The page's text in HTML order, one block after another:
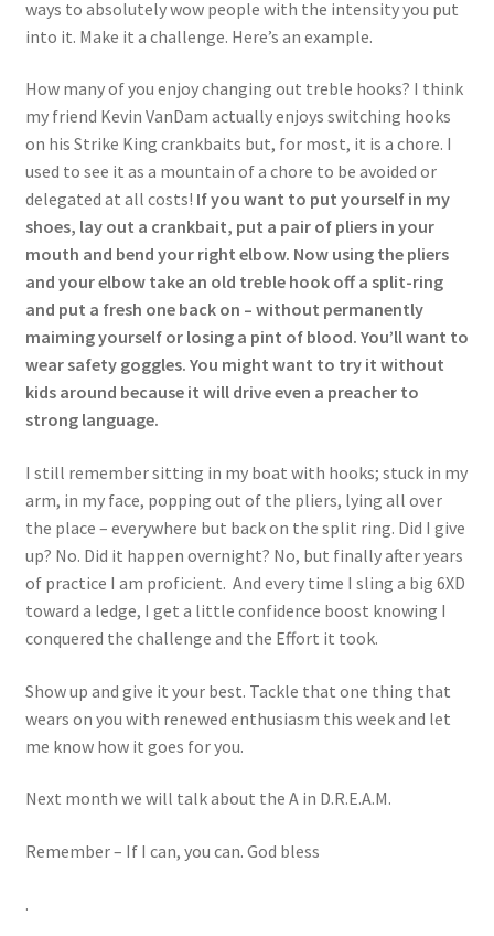
ways to absolutely wow people with the intensity you put
into it. Make it a challenge. Here’s an example.
How many of you enjoy changing out treble hooks? I think
my friend Kevin VanDam actually enjoys switching hooks
on his Strike King crankbaits but, for most, it is a chore. I
used to see it as a mountain of a chore to be avoided or
delegated at all costs! If you want to put yourself in my
shoes, lay out a crankbait, put a pair of pliers in your
mouth and bend your right elbow. Now using the pliers
and your elbow take an old treble hook off a split-ring
and put a fresh one back on – without permanently
maiming yourself or losing a pint of blood. You’ll want to
wear safety goggles. You might want to try it without
kids around because it will drive even a preacher to
strong language.
I still remember sitting in my boat with hooks; stuck in my
arm, in my face, popping out of the pliers, lying all over
the place – everywhere but back on the split ring. Did I give
up? No. Did it happen overnight? No, but finally after years
of practice I am proficient. And every time I sling a big 6XD
toward a ledge, I get a little confidence boost knowing I
conquered the challenge and the Effort it took.
Show up and give it your best. Tackle that one thing that
wears on you with renewed enthusiasm this week and let
me know how it goes for you.
Next month we will talk about the A in D.R.E.A.M.
Remember – If I can, you can. God bless
.